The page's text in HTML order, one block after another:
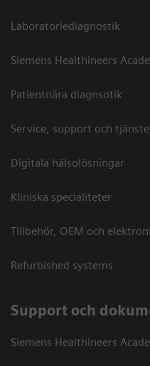
Laboratoriediagnostik
Siemens Healthineers
Patientnära diagnsotik
Service, support och
Digitala hälsolösningar
Kliniska specialiteter
Tillbehör, OEM och
Refurbished systems
Support och
Siemens Healthineers